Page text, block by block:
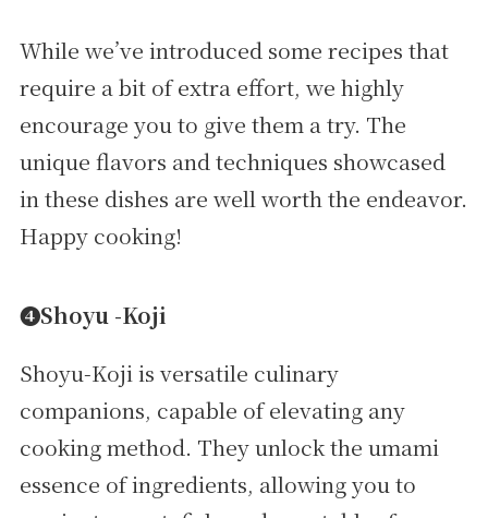
While we’ve introduced some recipes that
require a bit of extra effort, we highly
encourage you to give them a try. The
unique flavors and techniques showcased
in these dishes are well worth the endeavor.
Happy cooking!
➍Shoyu -Koji
Shoyu-Koji is versatile culinary
companions, capable of elevating any
cooking method. They unlock the umami
essence of ingredients, allowing you to